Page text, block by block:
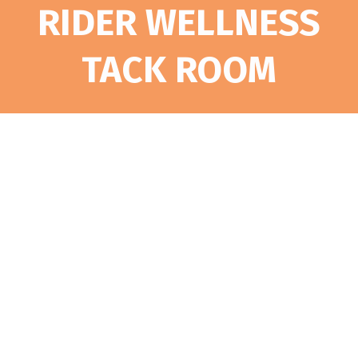
RIDER WELLNESS
TACK ROOM